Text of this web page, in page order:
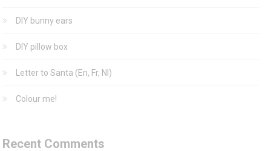
DIY bunny ears
DIY pillow box
Letter to Santa (En, Fr, Nl)
Colour me!
Recent Comments